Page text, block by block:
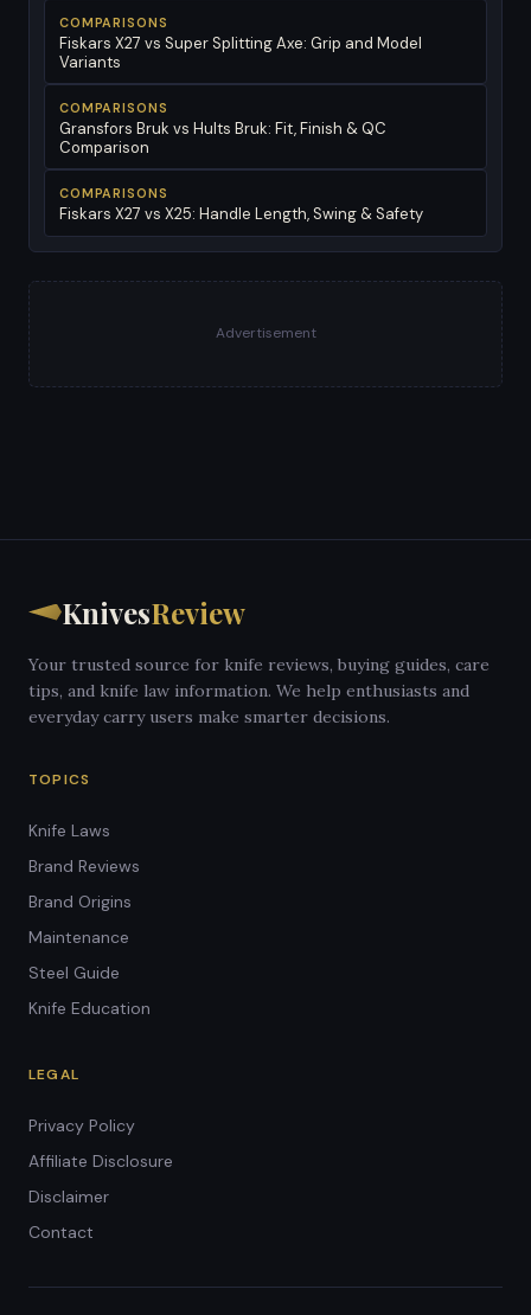
COMPARISONS
Fiskars X27 vs Super Splitting Axe: Grip and Model
Variants
COMPARISONS
Gransfors Bruk vs Hults Bruk: Fit, Finish & QC
Comparison
COMPARISONS
Fiskars X27 vs X25: Handle Length, Swing & Safety
Advertisement
KnivesReview
Your trusted source for knife reviews, buying guides, care
tips, and knife law information. We help enthusiasts and
everyday carry users make smarter decisions.
TOPICS
Knife Laws
Brand Reviews
Brand Origins
Maintenance
Steel Guide
Knife Education
LEGAL
Privacy Policy
Affiliate Disclosure
Disclaimer
Contact